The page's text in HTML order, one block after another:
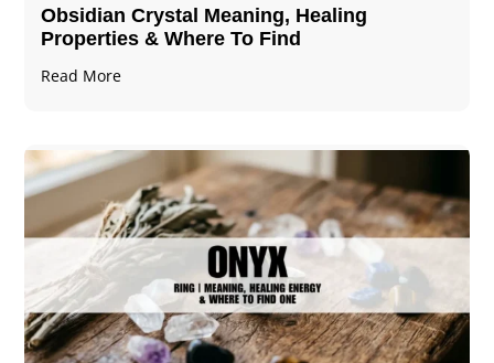
Obsidian Crystal​ Meaning, Healing
Properties & Where To Find
Read More